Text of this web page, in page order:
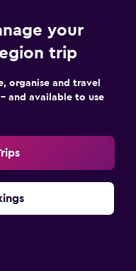
your
trip
organise and travel
and available to use